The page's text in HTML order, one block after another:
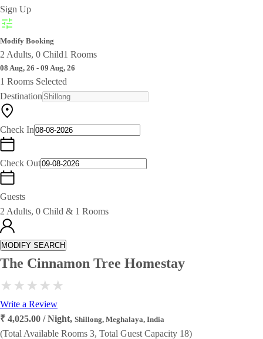
Sign Up
Modify Booking
2 Adults, 0 Child1 Rooms
08 Aug, 26 - 09 Aug, 26
1 Rooms Selected
Destination
Check In
Check Out
Guests
2 Adults, 0 Child & 1 Rooms
MODIFY SEARCH
The Cinnamon Tree Homestay
Write a Review
₹ 4,025.00 / Night, Shillong, Meghalaya, India
(Total Available Rooms 3, Total Guest Capacity 18)